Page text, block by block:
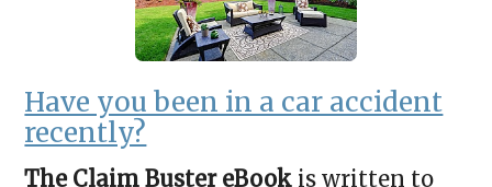
Have you been in a car accident
recently?
The Claim Buster eBook is written to